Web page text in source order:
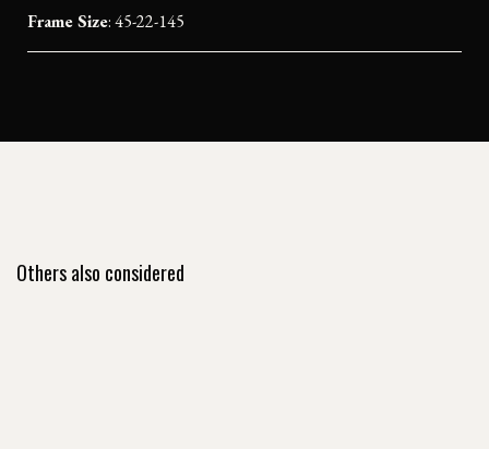
Frame Size: 45-22-145
Others also considered